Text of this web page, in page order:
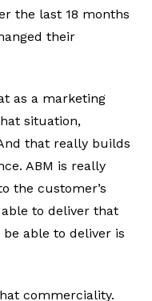
the last 18 months
their
as a marketing
situation,
that really builds
ABM is really
the customer’s
to deliver that
able to deliver is
commerciality.